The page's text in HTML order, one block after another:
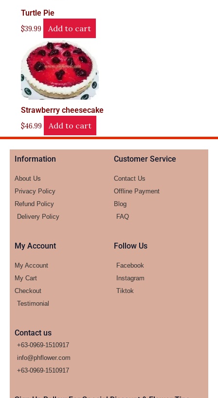
Turtle Pie
$39.99 Add to cart
Strawberry cheesecake
$46.99 Add to cart
Information
About Us
Privacy Policy
Refund Policy
Delivery Policy
Customer Service
Contact Us
Offline Payment
Blog
FAQ
My Account
My Account
My Cart
Checkout
Testimonial
Follow Us
Facebook
Instagram
Tiktok
Contact us
+63-0969-1510917
info@phflower.com
+63-0969-1510917​